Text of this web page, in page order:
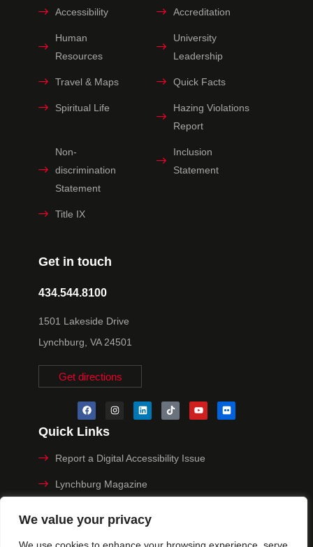
We value your privacy
Get in touch
434.544.8100
1501 Lakeside Drive
Lynchburg, VA 24501
Get directions
Accessibility Accreditation
Human
Resources
University
Leadership
Travel & Maps Quick Facts
Spiritual Life
Hazing Violations
Report
Non-
discrimination
Statement
Inclusion
Statement
Title IX
Quick Links
Report a Digital Accessibility Issue
Lynchburg Magazine